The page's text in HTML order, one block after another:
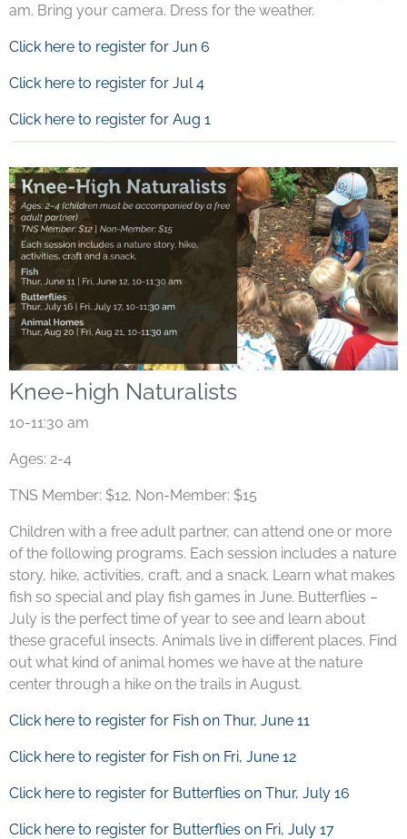
am. Bring your camera. Dress for the weather.
Click here to register for Jun 6
Click here to register for Jul 4
Click here to register for Aug 1
Knee-high Naturalists
10-11:30 am
Ages: 2-4
TNS Member: $12, Non-Member: $15
Children with a free adult partner, can attend one or more
of the following programs. Each session includes a nature
story, hike, activities, craft, and a snack. Learn what makes
fish so special and play fish games in June. Butterflies –
July is the perfect time of year to see and learn about
these graceful insects. Animals live in different places. Find
out what kind ofanimal homes we have at the nature
center through a hike on the trails in August.
Click here to register for Fish on Thur, June 11
Click here to register for Fish on Fri, June 12
Click here to register for Butterflies on Thur, July 16
Click here to register for Butterflies on Fri, July 17